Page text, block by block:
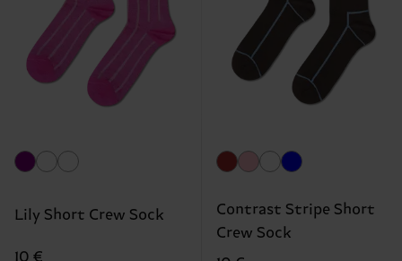
Lily Short Crew Sock
Contrast Stripe Short
Crew Sock